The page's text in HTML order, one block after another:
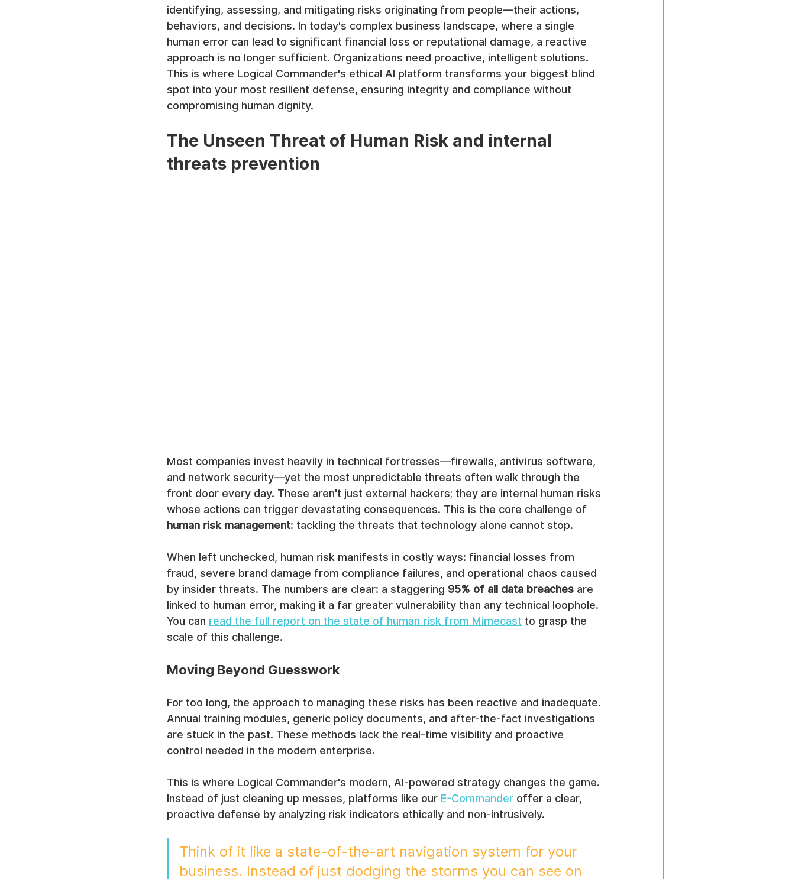
identifying, assessing, and mitigating risks originating from people—their actions,
behaviors, and decisions. In today's complex business landscape, where a single
human error can lead to significant financial loss or reputational damage, a reactive
approach is no longer sufficient. Organizations need proactive, intelligent solutions.
This is where Logical Commander's ethical AI platform transforms your biggest blind
spot into your most resilient defense, ensuring integrity and compliance without
compromising human dignity.
The Unseen Threat of Human Risk and internal
threats prevention
Most companies invest heavily in technical fortresses—firewalls, antivirus software,
and network security—yet the most unpredictable threats often walk through the
front door every day. These aren't just external hackers; they are internal human risks
whose actions can trigger devastating consequences. This is the core challenge of
human risk management: tackling the threats that technology alone cannot stop.
When left unchecked, human risk manifests in costly ways: financial losses from
fraud, severe brand damage from compliance failures, and operational chaos caused
by insider threats. The numbers are clear: a staggering 95% of all data breaches are
linked to human error, making it a far greater vulnerability than any technical loophole.
You can read the full report on the state of human risk from Mimecast to grasp the
scale of this challenge.
Moving Beyond Guesswork
For too long, the approach to managing these risks has been reactive and inadequate.
Annual training modules, generic policy documents, and after-the-fact investigations
are stuck in the past. These methods lack the real-time visibility and proactive
control needed in the modern enterprise.
This is where Logical Commander's modern, AI-powered strategy changes the game.
Instead of just cleaning up messes, platforms like our E-Commander offer a clear,
proactive defense by analyzing risk indicators ethically and non-intrusively.
Think of it like a state-of-the-art navigation system for your
business. Instead of just dodging the storms you can see on